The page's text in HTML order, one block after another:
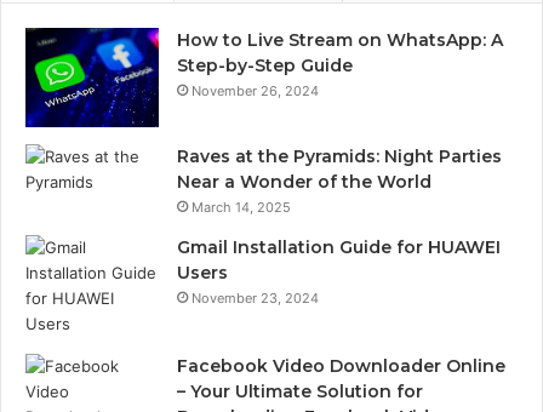
How to Live Stream on WhatsApp: A
Step-by-Step Guide
November 26, 2024
Raves at the Pyramids: Night Parties
Near a Wonder of the World
March 14, 2025
Gmail Installation Guide for HUAWEI
Users
November 23, 2024
Facebook Video Downloader Online
– Your Ultimate Solution for